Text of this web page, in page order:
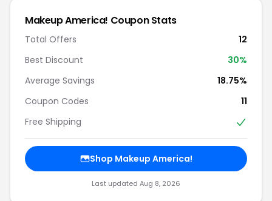
Makeup America! Coupon Stats
Total Offers
12
Best Discount
30%
Average Savings
18.75%
Coupon Codes
11
Free Shipping
Shop Makeup America!
Last updated Aug 8, 2026